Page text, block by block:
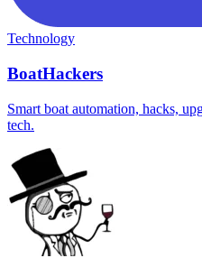
Technology
BoatHackers
Smart boat automation, hacks,
tech.